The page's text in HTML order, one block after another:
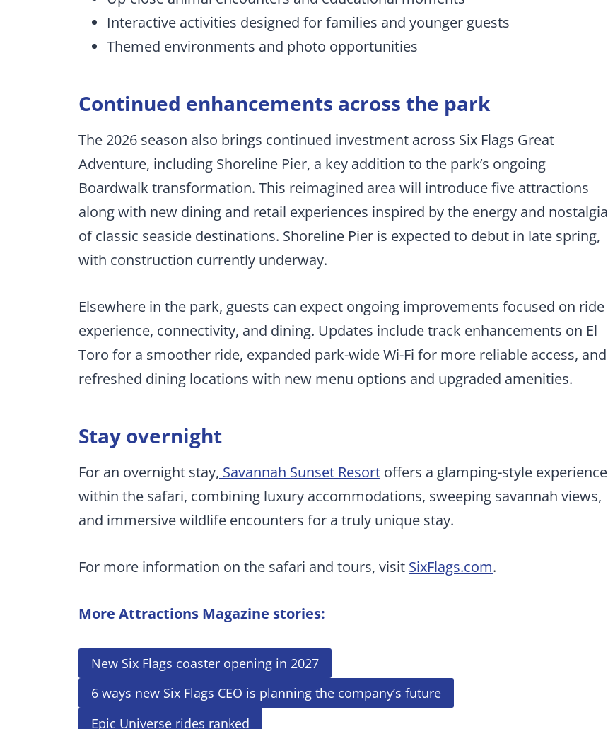
Interactive activities designed for families and younger guests
Themed environments and photo opportunities
Continued enhancements across the park
The 2026 season also brings continued investment across Six Flags Great
Adventure, including Shoreline Pier, a key addition to the park’s ongoing
Boardwalk transformation. This reimagined area will introduce five attractions
along with new dining and retail experiences inspired by the energy and nostalgia
of classic seaside destinations. Shoreline Pier is expected to debut in late spring,
with construction currently underway.
Elsewhere in the park, guests can expect ongoing improvements focused on ride
experience, connectivity, and dining. Updates include track enhancements on El
Toro for a smoother ride, expanded park-wide Wi-Fi for more reliable access, and
refreshed dining locations with new menu options and upgraded amenities.
Stay overnight
For an overnight stay, Savannah Sunset Resort offers a glamping-style experience
within the safari, combining luxury accommodations, sweeping savannah views,
and immersive wildlife encounters for a truly unique stay.
For more information on the safari and tours, visit SixFlags.com.
More Attractions Magazine stories:
New Six Flags coaster opening in 2027
6 ways new Six Flags CEO is planning the company’s future
Epic Universe rides ranked